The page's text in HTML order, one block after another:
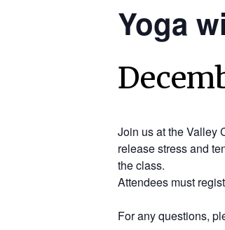
Yoga
Join us at the Valley
release stress and
the class.
Attendees must
For any questions,